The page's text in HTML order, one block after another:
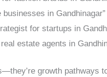
in Gandhinagar”
for startups in
estate agents in
growth pathways